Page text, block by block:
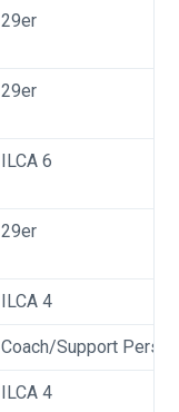
29er
29er
ILCA 6
29er
ILCA 4
Coach/Support Person
ILCA 4